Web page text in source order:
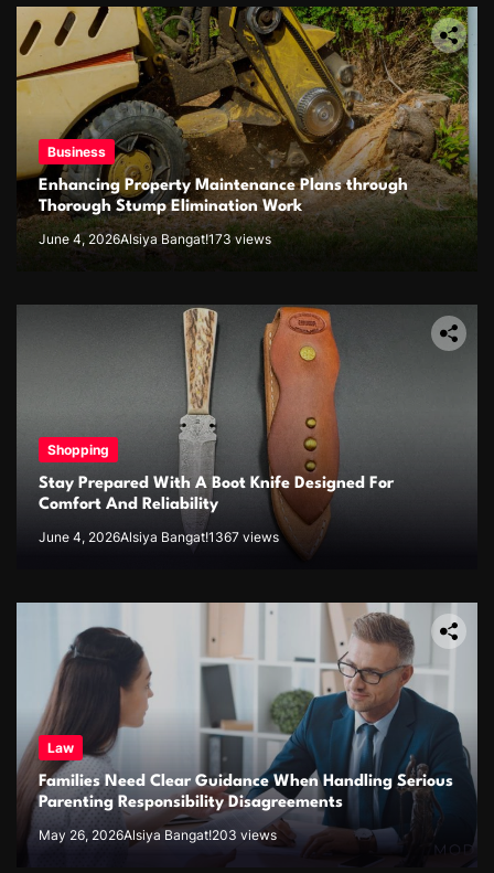
Business
Enhancing Property Maintenance Plans through
Thorough Stump Elimination Work
June 4, 2026Alsiya Bangat!173 views
Shopping
Stay Prepared With A Boot Knife Designed For
Comfort And Reliability
June 4, 2026Alsiya Bangat!1367 views
Law
Families Need Clear Guidance When Handling Serious
Parenting Responsibility Disagreements
May 26, 2026Alsiya Bangat!203 views